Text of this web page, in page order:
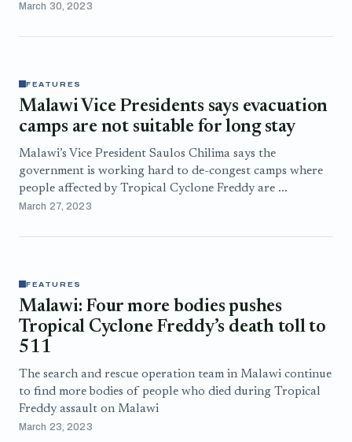
March 30, 2023
FEATURES
Malawi Vice Presidents says evacuation
camps are not suitable for long stay
Malawi’s Vice President Saulos Chilima says the
government is working hard to de-congest camps where
people affected by Tropical Cyclone Freddy are ...
March 27, 2023
FEATURES
Malawi: Four more bodies pushes
Tropical Cyclone Freddy’s death toll to
511
The search and rescue operation team in Malawi continue
to find more bodies of people who died during Tropical
Freddy assault on Malawi
March 23, 2023